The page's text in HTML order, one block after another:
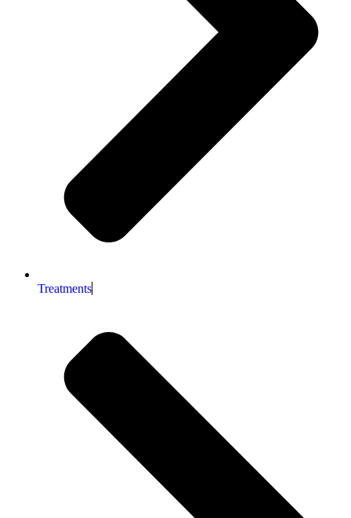
Treatments